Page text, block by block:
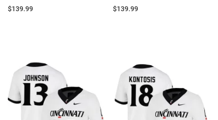
Price:
$139.99
Price:
$139.99